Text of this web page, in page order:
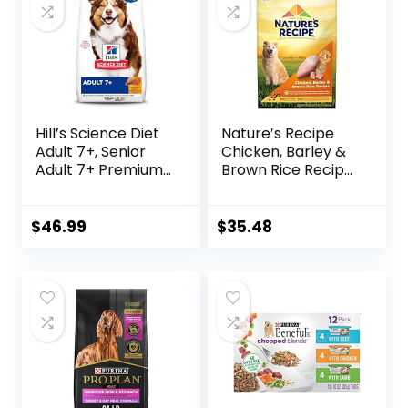
Hill’s Science Diet
Adult 7+, Senior
Adult 7+ Premium
Brown Rice, &
$46.99
Nature′s Recipe
Chicken, Barley &
Brown Rice Recipe
$35.48